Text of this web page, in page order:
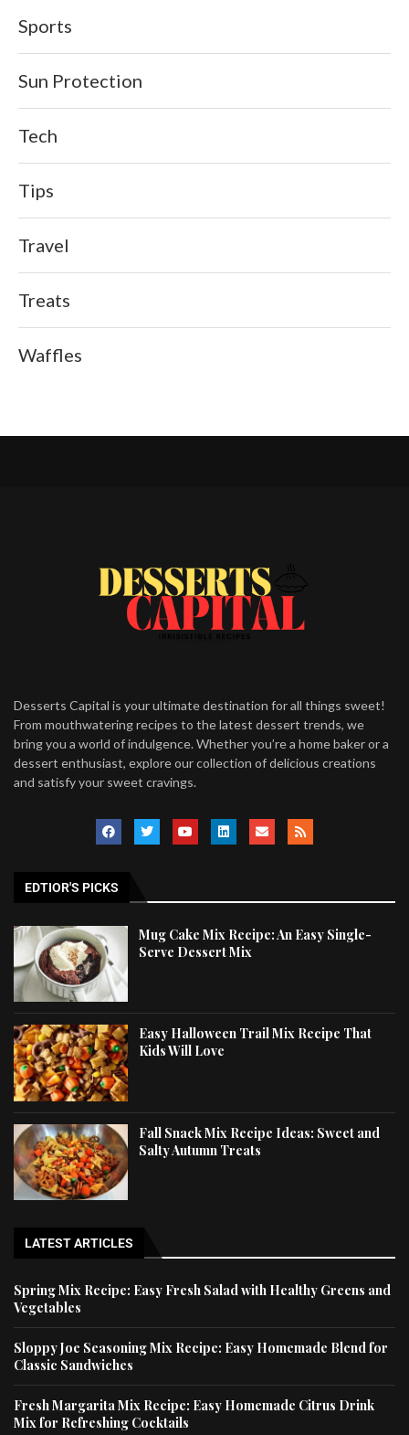
Sports
Sun Protection
Tech
Tips
Travel
Treats
Waffles
Desserts Capital is your ultimate destination for all things sweet!
From mouthwatering recipes to the latest dessert trends, we
bring you a world of indulgence. Whether you’re a home baker or a
dessert enthusiast, explore our collection of delicious creations
and satisfy your sweet cravings.
EDTIOR'S PICKS
Mug Cake Mix Recipe: An Easy Single-
Serve Dessert Mix
Easy Halloween Trail Mix Recipe That
Kids Will Love
Fall Snack Mix Recipe Ideas: Sweet and
Salty Autumn Treats
LATEST ARTICLES
Spring Mix Recipe: Easy Fresh Salad with Healthy Greens and
Vegetables
Sloppy Joe Seasoning Mix Recipe: Easy Homemade Blend for
Classic Sandwiches
Fresh Margarita Mix Recipe: Easy Homemade Citrus Drink
Mix for Refreshing Cocktails